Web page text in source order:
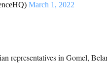
March 1, 2022
representatives in Gomel,